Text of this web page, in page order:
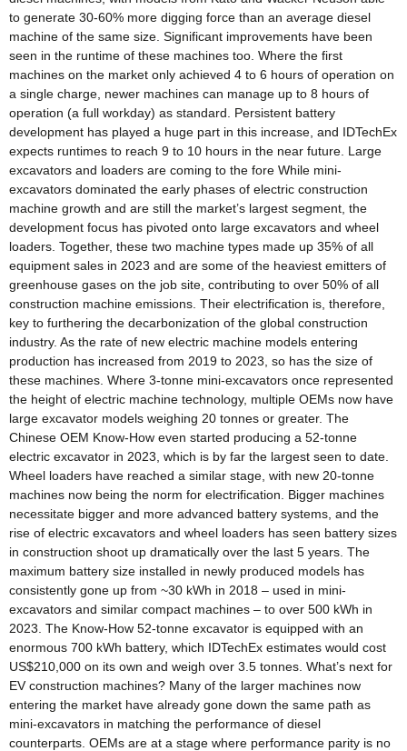
to generate 30-60% more digging force than an average diesel
machine of the same size. Significant improvements have been
seen in the runtime of these machines too. Where the first
machines on the market only achieved 4 to 6 hours of operation on
a single charge, newer machines can manage up to 8 hours of
operation (a full workday) as standard. Persistent battery
development has played a huge part in this increase, and IDTechEx
expects runtimes to reach 9 to 10 hours in the near future. Large
excavators and loaders are coming to the fore While mini-
excavators dominated the early phases of electric construction
machine growth and are still the market’s largest segment, the
development focus has pivoted onto large excavators and wheel
loaders. Together, these two machine types made up 35% of all
equipment sales in 2023 and are some of the heaviest emitters of
greenhouse gases on the job site, contributing to over 50% of all
construction machine emissions. Their electrification is, therefore,
key to furthering the decarbonization of the global construction
industry. As the rate of new electric machine models entering
production has increased from 2019 to 2023, so has the size of
these machines. Where 3-tonne mini-excavators once represented
the height of electric machine technology, multiple OEMs now have
large excavator models weighing 20 tonnes or greater. The
Chinese OEM Know-How even started producing a 52-tonne
electric excavator in 2023, which is by far the largest seen to date.
Wheel loaders have reached a similar stage, with new 20-tonne
machines now being the norm for electrification. Bigger machines
necessitate bigger and more advanced battery systems, and the
rise of electric excavators and wheel loaders has seen battery sizes
in construction shoot up dramatically over the last 5 years. The
maximum battery size installed in newly produced models has
consistently gone up from ~30 kWh in 2018 – used in mini-
excavators and similar compact machines – to over 500 kWh in
2023. The Know-How 52-tonne excavator is equipped with an
enormous 700 kWh battery, which IDTechEx estimates would cost
US$210,000 on its own and weigh over 3.5 tonnes. What’s next for
EV construction machines? Many of the larger machines now
entering the market have already gone down the same path as
mini-excavators in matching the performance of diesel
counterparts. OEMs are at a stage where performance parity is no